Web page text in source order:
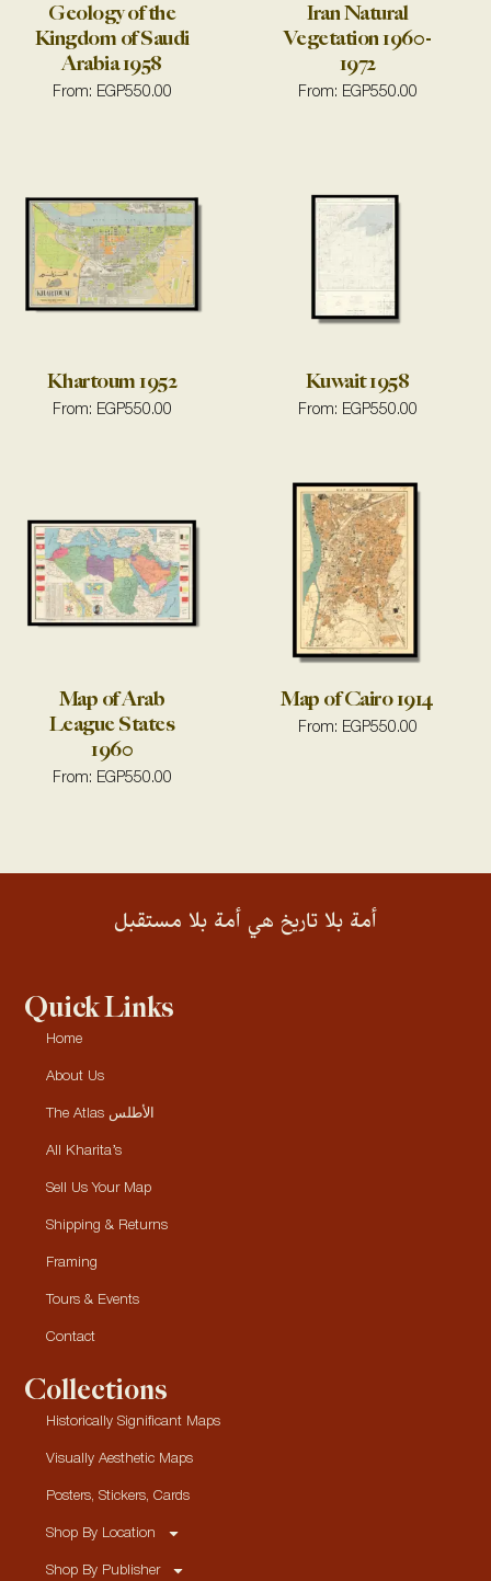
Geology of the
Kingdom of Saudi
Arabia 1958
From: EGP550.00
Iran Natural
Vegetation 1960-
1972
From: EGP550.00
Khartoum 1952
From: EGP550.00
Kuwait 1958
From: EGP550.00
Map of Arab
League States
1960
From: EGP550.00
Map of Cairo 1914
From: EGP550.00
أمة بلا تاريخ هي أمة بلا مستقبل
Quick Links
Home
About Us
The Atlas الأطلس
All Kharita’s
Sell Us Your Map
Shipping & Returns
Framing
Tours & Events
Contact
Collections
Historically Significant Maps
Visually Aesthetic Maps
Posters, Stickers, Cards
Shop By Location
Shop By Publisher